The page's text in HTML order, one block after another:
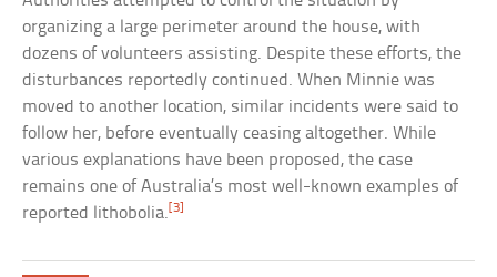
organizing a large perimeter around the house, with
dozens of volunteers assisting. Despite these efforts, the
disturbances reportedly continued. When Minnie was
moved to another location, similar incidents were said to
follow her, before eventually ceasing altogether. While
various explanations have been proposed, the case
remains one of Australia’s most well-known examples of
reported lithobolia.[3]